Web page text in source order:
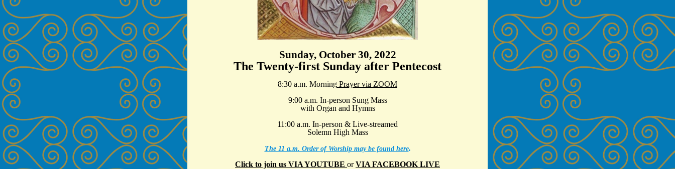
Sunday, October 30, 2022
The Twenty-first Sunday after Pentecost
8:30 a.m. Morning Prayer via ZOOM
9:00 a.m. In-person Sung Mass
with Organ and Hymns
11:00 a.m. In-person & Live-streamed
Solemn High Mass
The 11 a.m. Order of Worship may be found here.
Click to join us VIA YOUTUBE orVIA FACEBOOK LIVE